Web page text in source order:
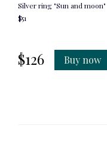
Silver ring "Sun and moon"
$51
$126 Buy now